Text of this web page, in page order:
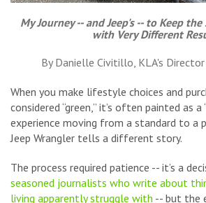
My Journey -- and Jeep's -- to Keep
with Very Different
By Danielle Civitillo, KLA's
When you make lifestyle choices and
considered “green,” it’s often painted as a
experience moving from a standard to a
Jeep Wrangler tells a different story.
The process required patience -- it’s a
seasoned journalists who write about
living apparently struggle with -- but the